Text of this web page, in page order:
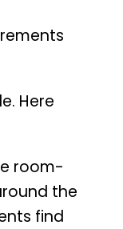
Here
room-
the
find